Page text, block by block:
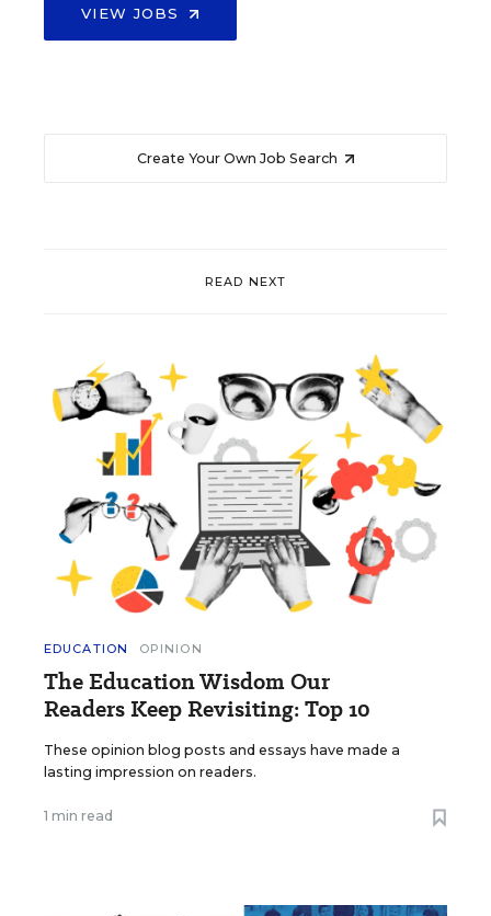
VIEW JOBS
Create Your Own Job Search
READ NEXT
EDUCATION OPINION
The Education Wisdom Our
Readers Keep Revisiting: Top 10
These opinion blog posts and essays have made a
lasting impression on readers.
1 min read